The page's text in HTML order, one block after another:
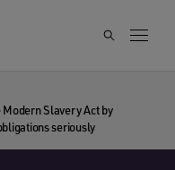
Slavery Act by
seriously